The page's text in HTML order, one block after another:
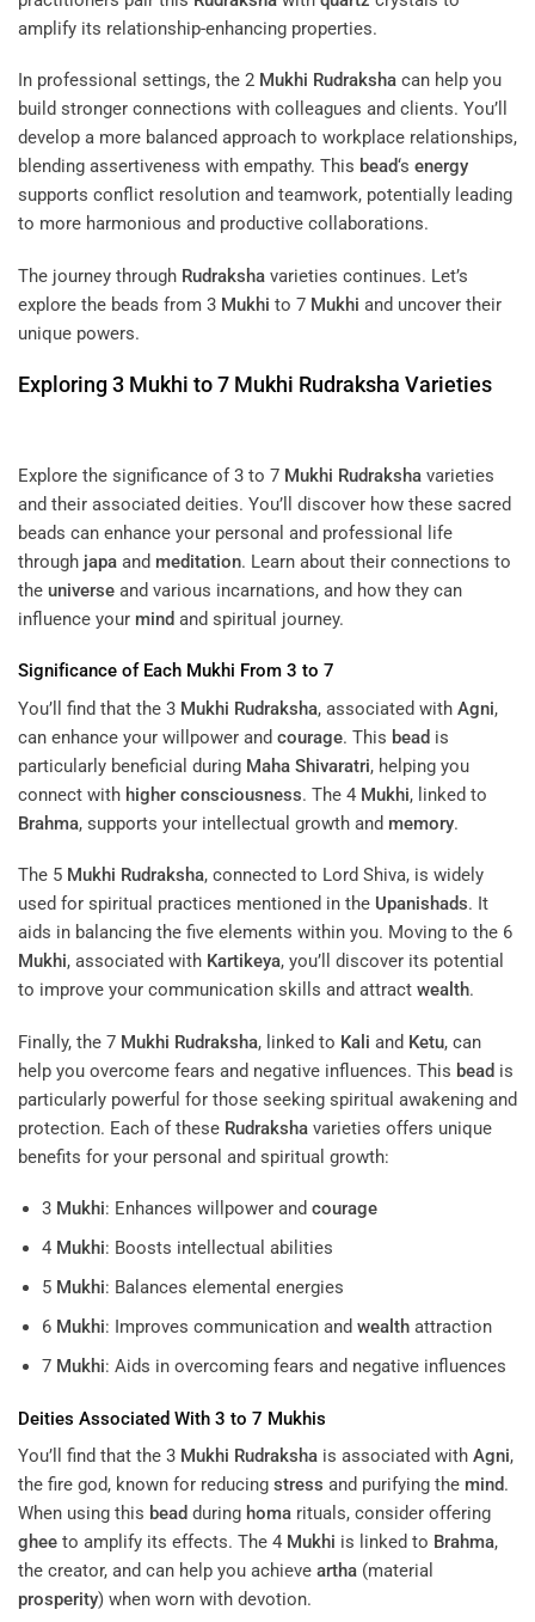
amplify its relationship-enhancing properties.
In professional settings, the 2 Mukhi Rudraksha can help you
build stronger connections with colleagues and clients. You’ll
develop a more balanced approach to workplace relationships,
blending assertiveness with empathy. This bead‘s energy
supports conflict resolution and teamwork, potentially leading
to more harmonious and productive collaborations.
The journey through Rudraksha varieties continues. Let’s
explore the beads from 3 Mukhi to 7 Mukhi and uncover their
unique powers.
Exploring 3 Mukhi to 7 Mukhi Rudraksha Varieties
Explore the significance of 3 to 7 Mukhi Rudraksha
varieties
and their associated deities. You’ll discover how these sacred
beads can enhance your personal and professional life
throughjapaandmeditation. Learn about their connections to
influence yourmindand spiritual journey.
Significance of EachMukhi
From 3 to 7
You’ll find that the 3Mukhi Rudraksha, associated withAgni
can enhance your willpower andcourage . Thisbeadis
particularly beneficial duringMaha Shivaratri, helping you
Brahma, supports your intellectual growth andmemory.
The 5Mukhi Rudraksha, connected to Lord Shiva, is widely
used for spiritual practices mentioned in theUpanishads. It
aids in balancing the five elements within you. Moving to the 6
to improve your communication skills and attractwealth.
Finally, the 7Mukhi Rudraksha , linked toKaliandKetu, can
help you overcome fears and negative influences. Thisbead
particularly powerful for those seeking spiritual awakening and
benefits for your personal and spiritual growth:
7Mukhi: Aids in overcoming fears and negative influences
Deities Associated With 3 to 7 Mukhis
You’ll find that the 3Mukhi Rudrakshais associated withAgni
the fire god, known for reducingstressand purifying themind
When using thisbeadduring homarituals, consider offering
gheeto amplify its effects. The 4Mukhi